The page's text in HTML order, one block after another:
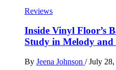
Reviews
Inside Vinyl Floor’s
Study in Melody
By Jeena Johnson / July